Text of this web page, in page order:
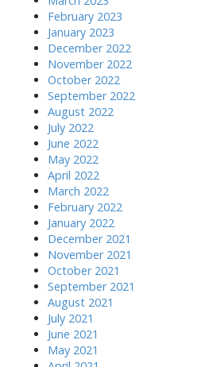
February 2023
January 2023
December 2022
November 2022
October 2022
September 2022
August 2022
July 2022
June 2022
May 2022
April 2022
March 2022
February 2022
January 2022
December 2021
November 2021
October 2021
September 2021
August 2021
July 2021
June 2021
May 2021